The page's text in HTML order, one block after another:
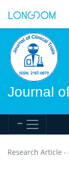
Journal
Research Article -